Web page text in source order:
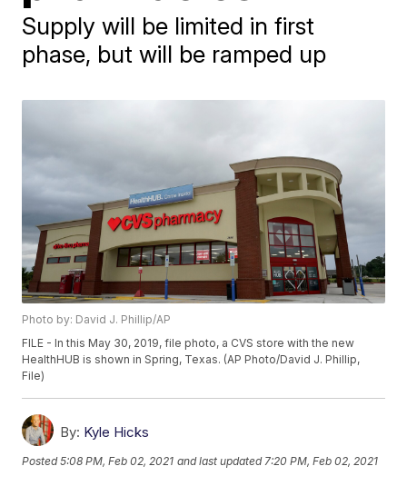
Supply will be limited in first
phase, but will be ramped up
Photo by: David J. Phillip/AP
FILE - In this May 30, 2019, file photo, a CVS store with the new
HealthHUB is shown in Spring, Texas. (AP Photo/David J. Phillip,
File)
By: Kyle Hicks
Posted5:08 PM, Feb 02, 2021 and last updated 7:20 PM, Feb 02, 2021